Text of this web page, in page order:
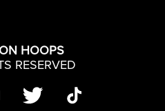
HOOPS
RESERVED